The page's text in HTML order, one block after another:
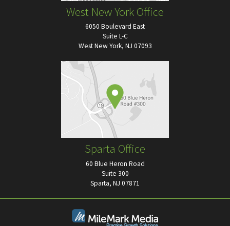
West New York Office
6050 Boulevard East
Suite L-C
West New York, NJ 07093
Sparta Office
60 Blue Heron Road
Suite 300
Sparta, NJ 07871